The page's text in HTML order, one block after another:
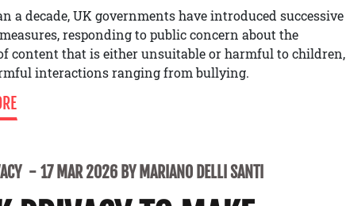
a decade, UK governments have introduced successive
responding to public concern about the
content that is either unsuitable or harmful to children,
interactions ranging from bullying.
17 MAR 2026 BY MARIANO DELLI SANTI